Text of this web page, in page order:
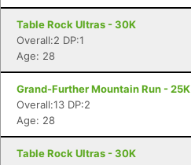
Table Rock Ultras - 30K
Overall:2 DP:1
Age: 28
Grand-Further Mountain Run - 25K
Overall:13 DP:2
Age: 28
Table Rock Ultras - 30K